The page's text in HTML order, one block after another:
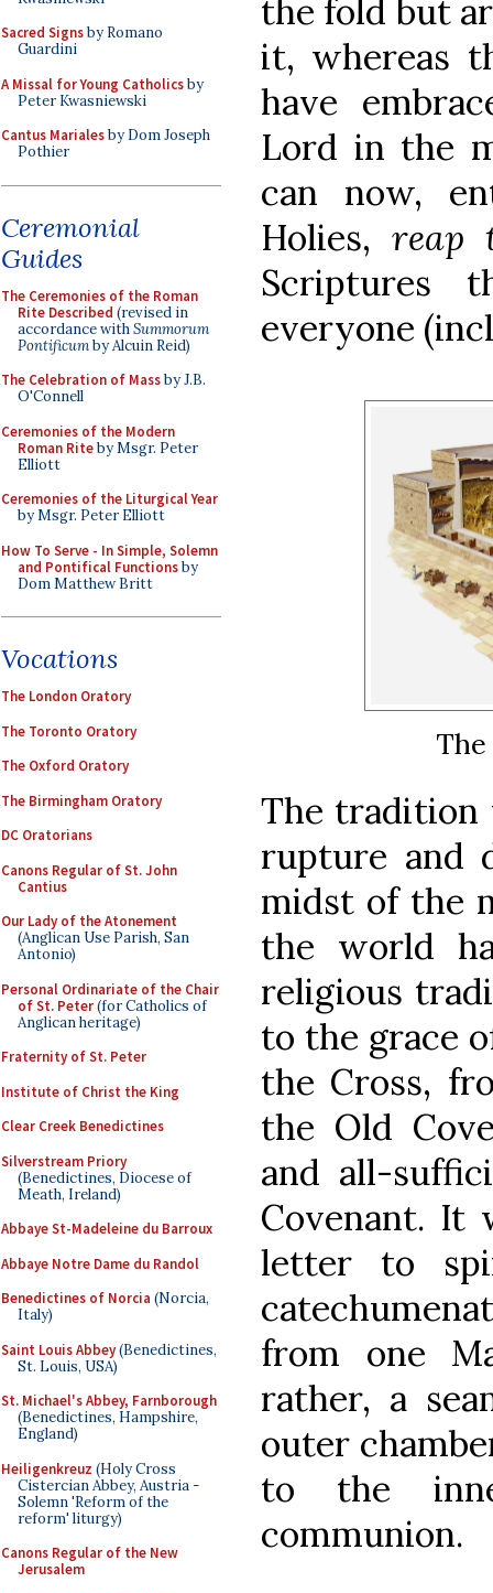
Sacred Signsby Romano
Guardini
A Missal for Young Catholicsby
Peter Kwasniewski
Cantus Marialesby Dom Joseph
Pothier
Ceremonial
Guides
The Ceremonies of the Roman
Rite Described (revised in
accordance withSummorum
Pontificumby Alcuin Reid)
The Celebration of Massby J.B.
O'Connell
Ceremonies of the Modern
Roman Riteby Msgr. Peter
Elliott
Ceremonies of the Liturgical Year
by Msgr. Peter Elliott
How To Serve - In Simple, Solemn
and Pontifical Functionsby
Dom Matthew Britt
Vocations
The London Oratory
The Toronto Oratory
The Oxford Oratory
The Birmingham Oratory
DC Oratorians
Canons Regular of St. John
Cantius
Our Lady of the Atonement
(Anglican Use Parish, San
Antonio)
Personal Ordinariate of the Chair
of St. Peter(for Catholics of
Anglican heritage)
Fraternity of St. Peter
Institute of Christ the King
Clear Creek Benedictines
Silverstream Priory
(Benedictines, Diocese of
Meath, Ireland)
Abbaye St-Madeleine du Barroux
Abbaye Notre Dame du Randol
Benedictines of Norcia (Norcia,
Italy)
Saint Louis Abbey(Benedictines,
St. Louis, USA)
St. Michael's Abbey, Farnborough
(Benedictines, Hampshire,
England)
Heiligenkreuz (Holy Cross
Cistercian Abbey, Austria -
Solemn 'Reform of the
reform' liturgy)
Canons Regular of the New
Jerusalem
the fold but
it, whereas
have
Lord in the
can now,
Holies, reap
Scriptures
everyone
The tradition
rupture and
midst of the
the world
religious
to the grace
the Cross,
the Old
and all-
Covenant. It
letter to
from one
rather, a
outer
to the
communion.